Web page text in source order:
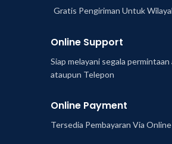
Gratis Pengiriman Untuk
Online Support
Siap melayani segala
ataupun Telepon
Online Payment
Tersedia Pembayaran Via Online